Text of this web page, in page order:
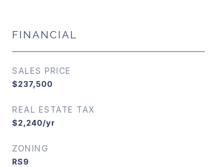
FINANCIAL
SALES PRICE
$237,500
REAL ESTATE TAX
$2,240/yr
ZONING
RS9